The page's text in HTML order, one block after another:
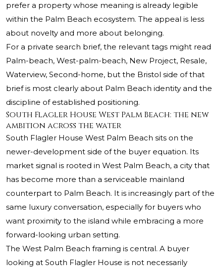
prefer a property whose meaning is already legible
within the Palm Beach ecosystem. The appeal is less
about novelty and more about belonging.
For a private search brief, the relevant tags might read
Palm-beach, West-palm-beach, New Project, Resale,
Waterview, Second-home, but the Bristol side of that
brief is most clearly about Palm Beach identity and the
discipline of established positioning.
South Flagler House West Palm Beach: the new
ambition across the water
South Flagler House West Palm Beach sits on the
newer-development side of the buyer equation. Its
market signal is rooted in West Palm Beach, a city that
has become more than a serviceable mainland
counterpart to Palm Beach. It is increasingly part of the
same luxury conversation, especially for buyers who
want proximity to the island while embracing a more
forward-looking urban setting.
The West Palm Beach framing is central. A buyer
looking at South Flagler House is not necessarily